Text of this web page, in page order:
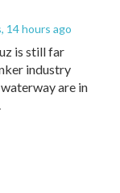
, 14 hours ago
is still far
industry
are in